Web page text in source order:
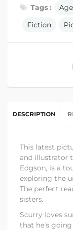
Tags :
Fiction
DESCRIPTION
This latest
and illustrator
Edgson, is a
exploring the
The perfect
sisters.
Scurry loves
that he’s